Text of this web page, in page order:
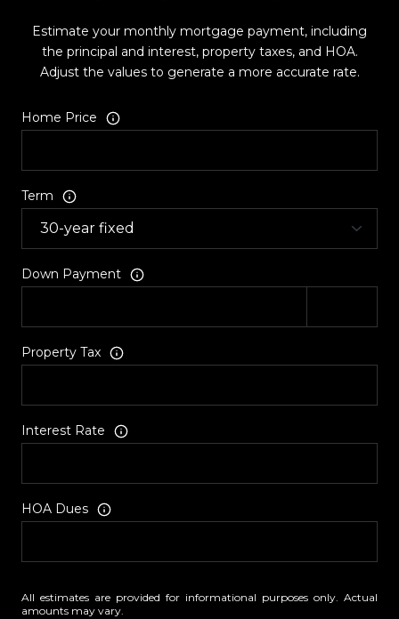
Estimate your monthly mortgage payment, including
the principal and interest, property taxes, and HOA.
Adjust the values to generate a more accurate rate.
Home Price
Term
Down Payment
Property Tax
Interest Rate
HOA Dues
All estimates are provided for informational purposes only. Actual
amounts may vary.